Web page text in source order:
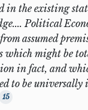
in the existing
Political
assumed
which might be
in fact, and
to be universally
15